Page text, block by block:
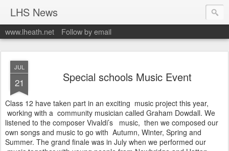
LHS News
www.lheath.net Follow by email
JUL
21 Special schools Music Event
Class 12 have taken part in an exciting music project this year,
working with a community musician called Graham Dowdall. We
listened to the composer Vivaldi’s music, then we composed our
own songs and music to go with Autumn, Winter, Spring and
Summer. The grand finale was in July when we performed our